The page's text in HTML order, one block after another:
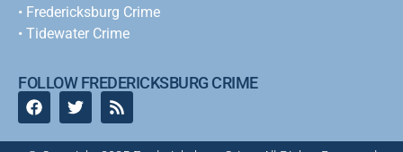
• Fredericksburg Crime
• Tidewater Crime
FOLLOW FREDERICKSBURG CRIME